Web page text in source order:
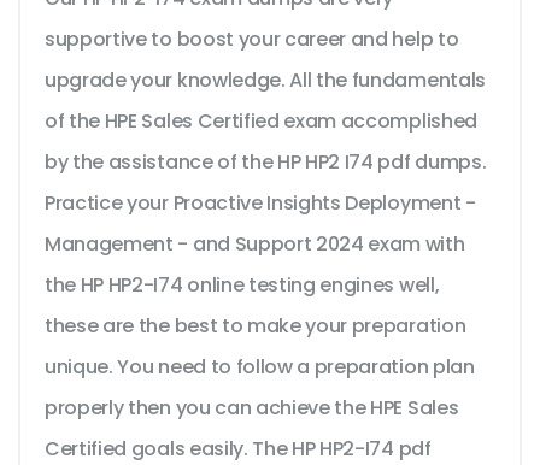
supportive to boost your career and help to
upgrade your knowledge. All the fundamentals
of the HPE Sales Certified exam accomplished
by the assistance of the HP HP2 I74 pdf dumps.
Practice your Proactive Insights Deployment -
Management - and Support 2024 exam with
the HP HP2-I74 online testing engines well,
these are the best to make your preparation
unique. You need to follow a preparation plan
properly then you can achieve the HPE Sales
Certified goals easily. The HP HP2-I74 pdf